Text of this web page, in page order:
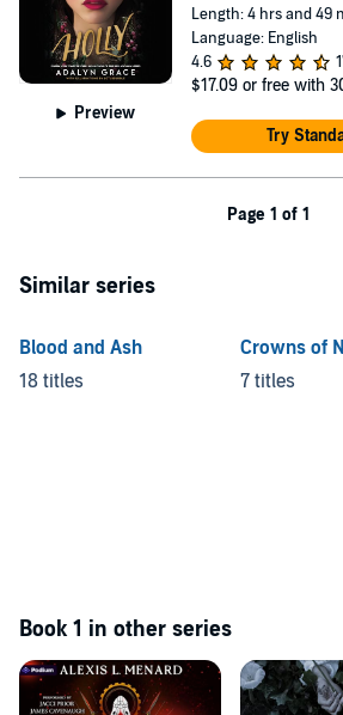
Preview
Length: 4 hrs and 49
Language: English
4.6
$17.09 or free with
Try
Page 1 of 1
Similar series
Blood and Ash
18 titles
Crowns of
7 titles
Book 1 in other series